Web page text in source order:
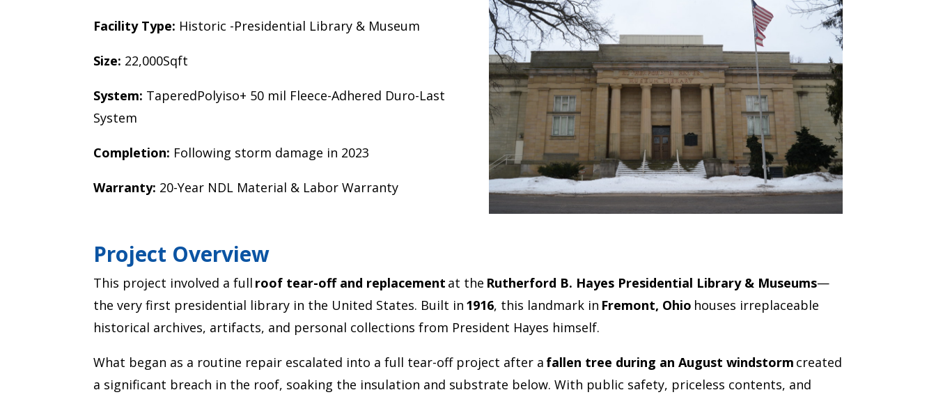
Facility Type: Historic -Presidential Library & Museum
Size: 22,000Sqft
System: TaperedPolyiso+ 50 mil Fleece-Adhered Duro-Last
System
Completion: Following storm damage in 2023
Warranty: 20-Year NDL Material & Labor Warranty
Project Overview
This project involved a full roof tear-off and replacement at the Rutherford B. Hayes Presidential Library & Museums—
the very first presidential library in the United States. Built in 1916, this landmark in Fremont, Ohio houses irreplaceable
historical archives, artifacts, and personal collections from President Hayes himself.
What began as a routine repair escalated into a full tear-off project after a fallen tree during an August windstorm created
a significant breach in the roof, soaking the insulation and substrate below. With public safety, priceless contents, and